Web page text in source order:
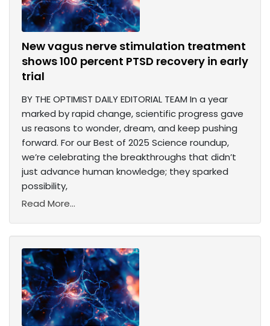
New vagus nerve stimulation treatment
shows 100 percent PTSD recovery in early
trial
BY THE OPTIMIST DAILY EDITORIAL TEAM In a year
marked by rapid change, scientific progress gave
us reasons to wonder, dream, and keep pushing
forward. For our Best of 2025 Science roundup,
we’re celebrating the breakthroughs that didn’t
just advance human knowledge; they sparked
possibility,
Read More...